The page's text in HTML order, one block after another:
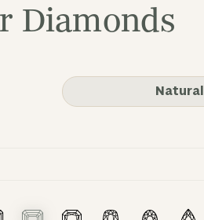
Diamonds
Natural